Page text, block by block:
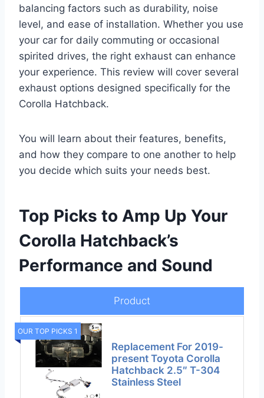
balancing factors such as durability, noise
level, and ease of installation. Whether you use
your car for daily commuting or occasional
spirited drives, the right exhaust can enhance
your experience. This review will cover several
exhaust options designed specifically for the
Corolla Hatchback.
You will learn about their features, benefits,
and how they compare to one another to help
you decide which suits your needs best.
Top Picks to Amp Up Your
Corolla Hatchback’s
Performance and Sound
Product
OUR TOP PICKS 1
Replacement For 2019-
present Toyota Corolla
Hatchback 2.5″ T-304
Stainless Steel